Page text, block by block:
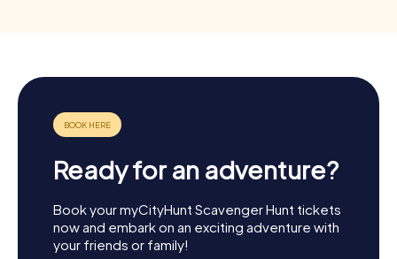
Ready for an adventure?
Book your myCityHunt Scavenger Hunt tickets
now and embark on an exciting adventure with
your friends or family!